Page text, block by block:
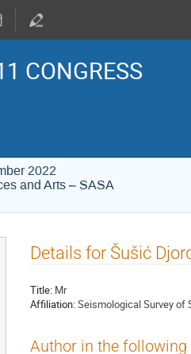
CONGRESS
2022
and Arts – SASA
Details for Šušić
Title: Mr
Affiliation:Seismological Survey of
Author in the